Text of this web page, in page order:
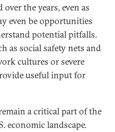
the years, even as
even be opportunities
potential pitfalls.
as social safety nets and
cultures or severe
useful input for
a critical part of the
economic landscape.